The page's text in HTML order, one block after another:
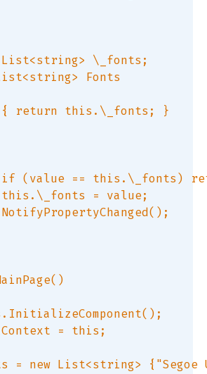
\_fonts;
Fonts
return this.\_fonts; }
if (value == this.\_fonts)
= value;
= this;
= new List<string>